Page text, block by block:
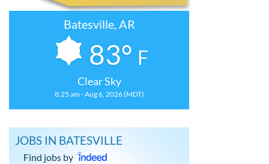
Batesville, AR
83° F
Clear Sky
8:25 am - Aug 6, 2026 (MDT)
JOBS IN BATESVILLE
Find jobs by